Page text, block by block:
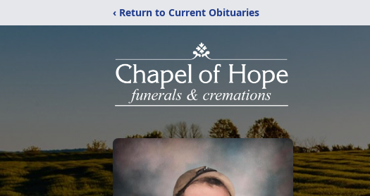
‹ Return to Current Obituaries